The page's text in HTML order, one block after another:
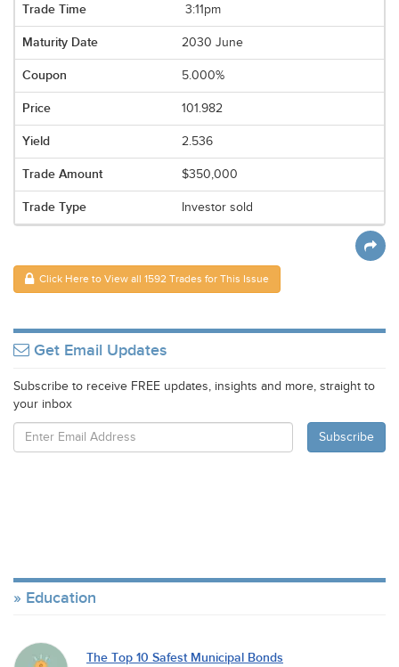
3:11pm
2030 June
5.000%
101.982
2.536
$350,000
Investor sold
Click Here to View all 1592 Trades for This Issue
Get Email Updates
Subscribe to receive FREE updates, insights and more, straight to
your inbox
Education
The Top 10 Safest Municipal Bonds